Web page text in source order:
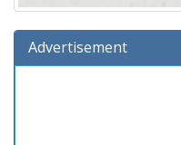
Advertisement